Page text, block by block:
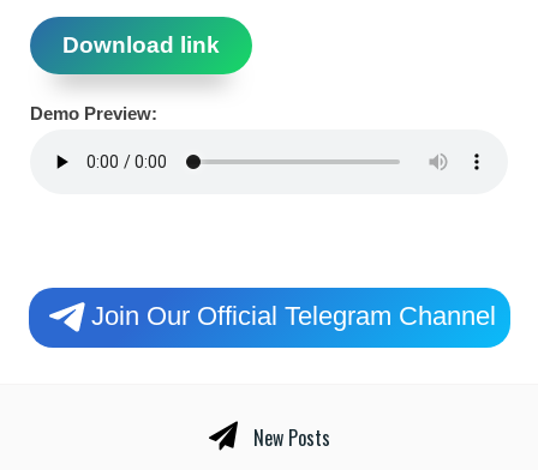
Download link
Demo Preview:
Join Our Official Telegram Channel
New Posts